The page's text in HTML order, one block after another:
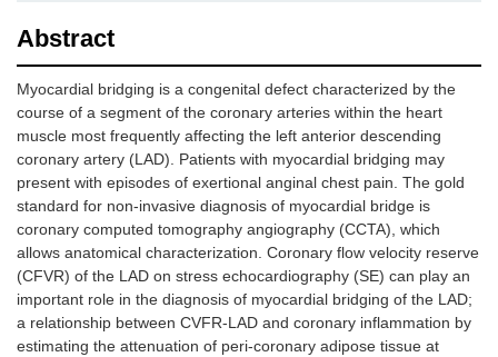
Abstract
Myocardial bridging is a congenital defect characterized by the
course of a segment of the coronary arteries within the heart
muscle most frequently affecting the left anterior descending
coronary artery (LAD). Patients with myocardial bridging may
present with episodes of exertional anginal chest pain. The gold
standard for non-invasive diagnosis of myocardial bridge is
coronary computed tomography angiography (CCTA), which
allows anatomical characterization. Coronary flow velocity reserve
(CFVR) of the LAD on stress echocardiography (SE) can play an
important role in the diagnosis of myocardial bridging of the LAD;
a relationship between CVFR-LAD and coronary inflammation by
estimating the attenuation of peri-coronary adipose tissue at